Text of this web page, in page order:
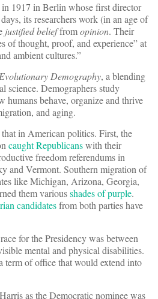
in 1917 in Berlin whose first director
its researchers work (in an age of
justified belieffromopinion. Their
of thought, proof, and experience” at
ambient cultures.”
Demography, a blending
science. Demographers study
humans behave, organize and thrive
and aging.
in American politics. First, the
caught Republicanswith their
freedom referendums in
and Vermont. Southern migration of
like Michigan, Arizona, Georgia,
them variousshades of purple.
candidatesfrom both parties have
for the Presidency was between
mental and physical disabilities.
term of office that would extend into
as the Democratic nominee was